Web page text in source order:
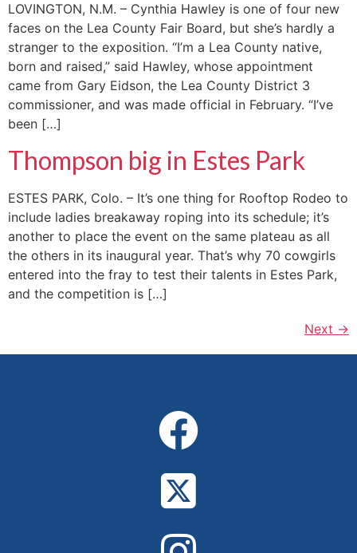
LOVINGTON, N.M. – Cynthia Hawley is one of four new
faces on the Lea County Fair Board, but she’s hardly a
stranger to the exposition. “I’m a Lea County native,
born and raised,” said Hawley, whose appointment
came from Gary Eidson, the Lea County District 3
commissioner, and was made official in February. “I’ve
been […]
Thompson big in Estes Park
ESTES PARK, Colo. – It’s one thing for Rooftop Rodeo to
include ladies breakaway roping into its schedule; it’s
another to place the event on the same plateau as all
the others in its inaugural year. That’s why 70 cowgirls
entered into the fray to test their talents in Estes Park,
and the competition is […]
Next →